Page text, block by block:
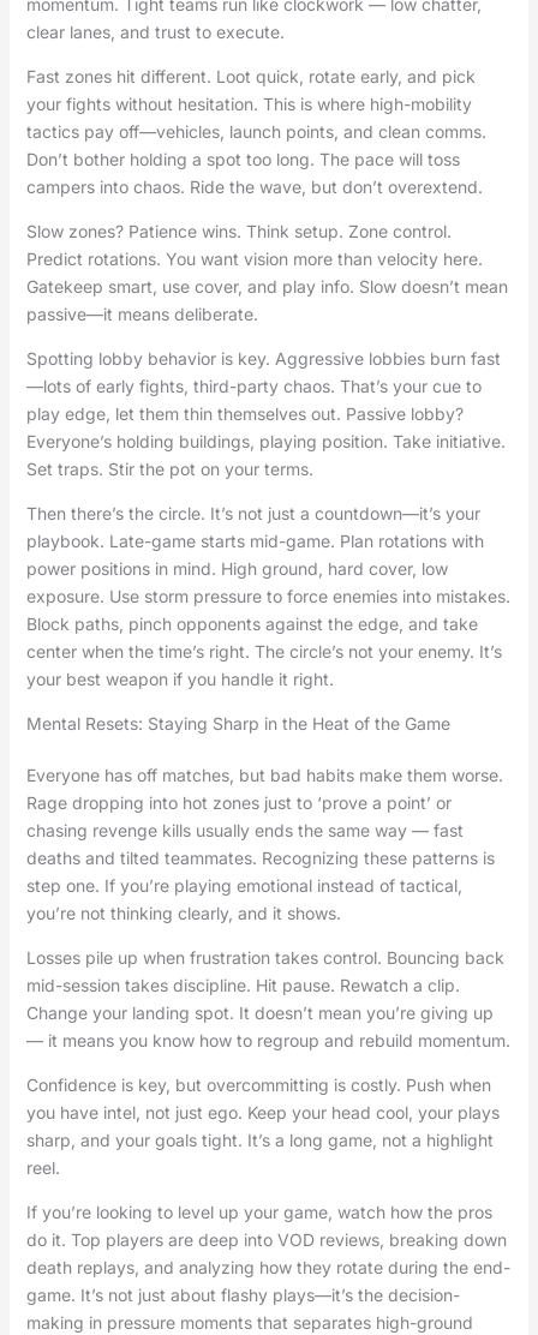
momentum. Tight teams run like clockwork — low chatter,
clear lanes, and trust to execute.
Fast zones hit different. Loot quick, rotate early, and pick
your fights without hesitation. This is where high-mobility
tactics pay off—vehicles, launch points, and clean comms.
Don’t bother holding a spot too long. The pace will toss
campers into chaos. Ride the wave, but don’t overextend.
Slow zones? Patience wins. Think setup. Zone control.
Predict rotations. You want vision more than velocity here.
Gatekeep smart, use cover, and play info. Slow doesn’t mean
passive—it means deliberate.
Spotting lobby behavior is key. Aggressive lobbies burn fast
—lots of early fights, third-party chaos. That’s your cue to
play edge, let them thin themselves out. Passive lobby?
Everyone’s holding buildings, playing position. Take initiative.
Set traps. Stir the pot on your terms.
Then there’s the circle. It’s not just a countdown—it’s your
playbook. Late-game starts mid-game. Plan rotations with
power positions in mind. High ground, hard cover, low
exposure. Use storm pressure to force enemies into mistakes.
Block paths, pinch opponents against the edge, and take
center when the time’s right. The circle’s not your enemy. It’s
your best weapon if you handle it right.
Mental Resets: Staying Sharp in the Heat of the Game
Everyone has off matches, but bad habits make them worse.
Rage dropping into hot zones just to ‘prove a point’ or
chasing revenge kills usually ends the same way — fast
deaths and tilted teammates. Recognizing these patterns is
step one. If you’re playing emotional instead of tactical,
you’re not thinking clearly, and it shows.
Losses pile up when frustration takes control. Bouncing back
mid-session takes discipline. Hit pause. Rewatch a clip.
Change your landing spot. It doesn’t mean you’re giving up
— it means you know how to regroup and rebuild momentum.
Confidence is key, but overcommitting is costly. Push when
you have intel, not just ego. Keep your head cool, your plays
sharp, and your goals tight. It’s a long game, not a highlight
reel.
If you’re looking to level up your game, watch how the pros
do it. Top players are deep into VOD reviews, breaking down
death replays, and analyzing how they rotate during the end-
game. It’s not just about flashy plays—it’s the decision-
making in pressure moments that separates high-ground